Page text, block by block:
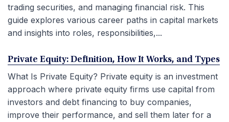
trading securities, and managing financial risk. This
guide explores various career paths in capital markets
and insights into roles, responsibilities,...
Private Equity: Definition, How It Works, and Types
What Is Private Equity? Private equity is an investment
approach where private equity firms use capital from
investors and debt financing to buy companies,
improve their performance, and sell them later for a